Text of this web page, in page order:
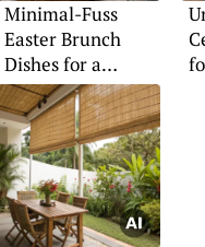
Minimal-Fuss
Easter Brunch
Dishes for a
Memorable Meal